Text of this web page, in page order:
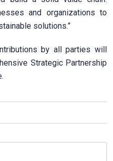
and organizations to
solutions.”
by all parties will
Strategic Partnership